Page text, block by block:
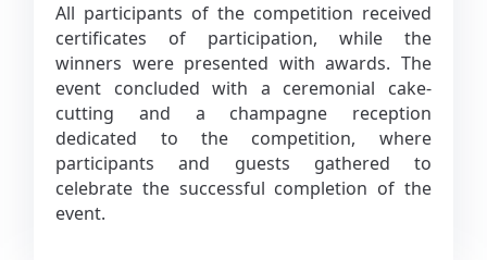
All participants of the competition received
certificates of participation, while the
winners were presented with awards. The
event concluded with a ceremonial cake-
cutting and a champagne reception
dedicated to the competition, where
participants and guests gathered to
celebrate the successful completion of the
event.